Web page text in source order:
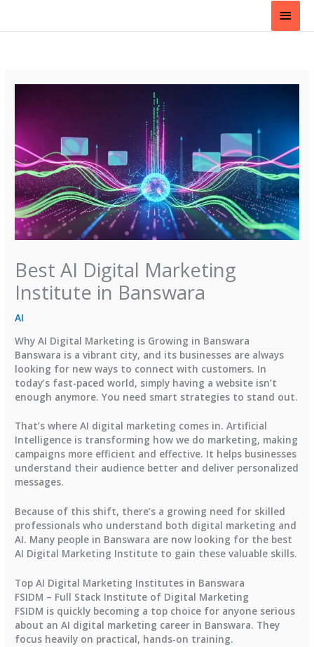
content
Main
Best AI Digital Marketing
Institute in Banswara
AI
Why AI Digital Marketing is Growing in Banswara
Banswara is a vibrant city, and its businesses are always
looking for new ways to connect with customers. In
today’s fast-paced world, simply having a website isn’t
enough anymore. You need smart strategies to stand out.
That’s where AI digital marketing comes in. Artificial
Intelligence is transforming how we do marketing, making
campaigns more efficient and effective. It helps businesses
understand their audience better and deliver personalized
messages.
Because of this shift, there’s a growing need for skilled
professionals who understand both digital marketing and
AI. Many people in Banswara are now looking for the best
AI Digital Marketing Institute to gain these valuable skills.
Top AI Digital Marketing Institutes in Banswara
FSIDM – Full Stack Institute of Digital Marketing
FSIDM is quickly becoming a top choice for anyone serious
about an AI digital marketing career in Banswara. They
focus heavily on practical, hands-on training.